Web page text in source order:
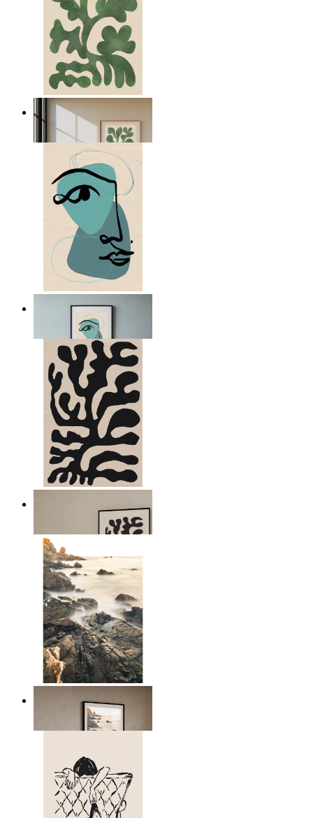
Nordic Green Forms
kr 149
Nordic Abstract Portrait
kr 149
Scandinavian Seascape
kr 149